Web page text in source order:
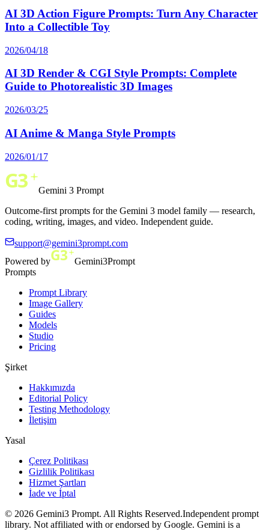
AI 3D Action Figure Prompts: Turn Any Character
Into a Collectible Toy
2026/04/18
AI 3D Render & CGI Style Prompts: Complete
Guide to Photorealistic 3D Images
2026/03/25
AI Anime & Manga Style Prompts
2026/01/17
Gemini 3 Prompt
Outcome-first prompts for the Gemini 3 model family — research,
coding, writing, images, and video. Independent guide.
support@gemini3prompt.com
Powered by
Gemini3Prompt
Prompts
Prompt Library
Image Gallery
Guides
Models
Studio
Pricing
Şirket
Hakkımızda
Editorial Policy
Testing Methodology
İletişim
Yasal
Çerez Politikası
Gizlilik Politikası
Hizmet Şartları
İade ve İptal
© 2026 Gemini3 Prompt. All Rights Reserved.Independent prompt
library. Not affiliated with or endorsed by Google. Gemini is a